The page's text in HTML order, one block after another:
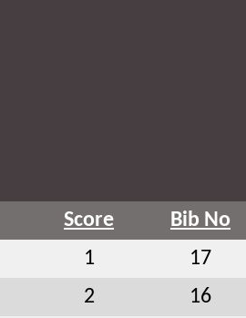
Score
Bib No
1
17
2
16